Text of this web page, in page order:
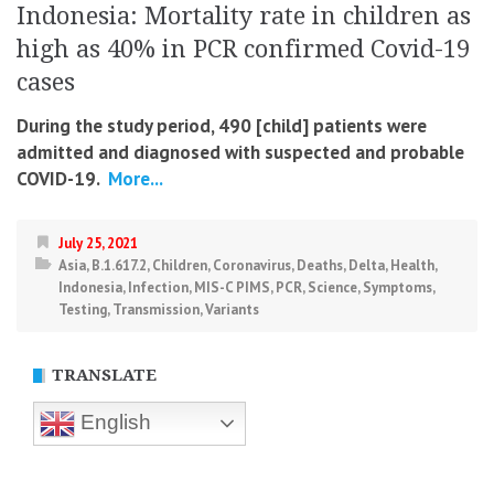
Indonesia: Mortality rate in children as
high as 40% in PCR confirmed Covid-19
cases
During the study period, 490 [child] patients were
admitted and diagnosed with suspected and probable
COVID-19. More...
July 25, 2021
Asia,B.1.617.2,Children,Coronavirus,Deaths,Delta,Health,
Indonesia,Infection,MIS-C PIMS,PCR,Science,Symptoms,
Testing,Transmission,Variants
TRANSLATE
English